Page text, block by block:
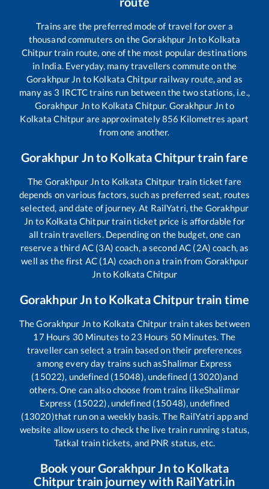
Trains are the preferred mode of travel for over a
thousand commuters on theGorakhpur Jnto Kolkata
Chitpurtrain route, one of the most popular destinations
in India. Everyday, many travellers commute on the
Gorakhpur Jn to Kolkata Chitpur railway route, and as
many as 3 IRCTC trains run between the two stations, i.e.,
Gorakhpur Jnto Kolkata Chitpur. Gorakhpur Jnto
Kolkata Chitpur are approximately856 Kilometres apart
from one another.
Gorakhpur Jnto Kolkata Chitpurtrain fare
The Gorakhpur Jnto Kolkata Chitpur train ticket fare
depends on various factors, such as preferred seat, routes
selected, and date of journey. At RailYatri, the Gorakhpur
Jn to Kolkata Chitpurtrain ticket price is affordable for
all train travellers. Depending on the budget, one can
reserve a third AC (3A) coach, a second AC (2A) coach, as
well as the first AC (1A) coach on a train from Gorakhpur
Jnto Kolkata Chitpur
Gorakhpur Jnto Kolkata Chitpurtrain time
TheGorakhpur Jnto Kolkata Chitpur train takes between
17 Hours 30Minutes to 23 Hours 50Minutes. The
traveller can select a train based on their preferences
among every day trains such asShalimar Express
(15022), undefined (15048), undefined (13020)and
others. One can also choose from trains likeShalimar
Express (15022), undefined (15048), undefined
(13020)that run on a weekly basis. The RailYatri app and
website allow users to check the live train running status,
Tatkal train tickets, and PNR status, etc.
Book yourGorakhpur Jnto Kolkata
Chitpurtrain journey with RailYatri.in